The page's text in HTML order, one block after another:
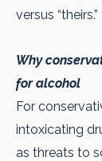
versus “theirs.”
Why
for alcohol
For
intoxicating
as threats to